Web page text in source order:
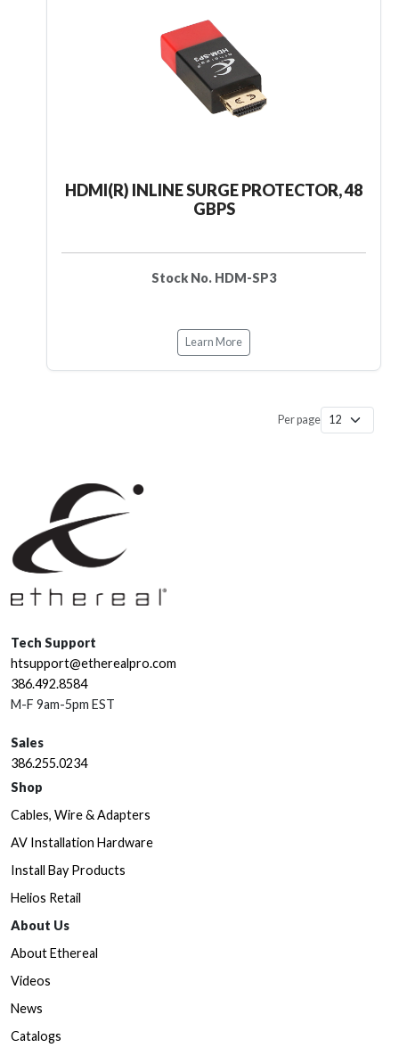
HDMI(R) INLINE SURGE PROTECTOR, 48
GBPS
Stock No. HDM-SP3
Learn More
Per page
Tech Support
htsupport@etherealpro.com
386.492.8584
M-F 9am-5pm EST
Sales
386.255.0234
Shop
Cables, Wire & Adapters
AV Installation Hardware
Install Bay Products
Helios Retail
About Us
About Ethereal
Videos
News
Catalogs